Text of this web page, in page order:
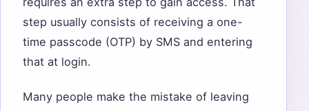
step usually consists of receiving a one-
time passcode (OTP) by SMS and entering
that at login.
Many people make the mistake of leaving